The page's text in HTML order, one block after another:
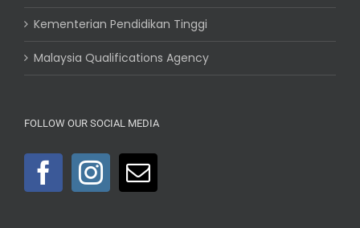
Kementerian Pendidikan Tinggi
Malaysia Qualifications Agency
FOLLOW OUR SOCIAL MEDIA